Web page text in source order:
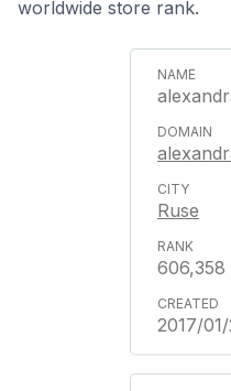
worldwide store rank.
Ruse
606,358
2017/